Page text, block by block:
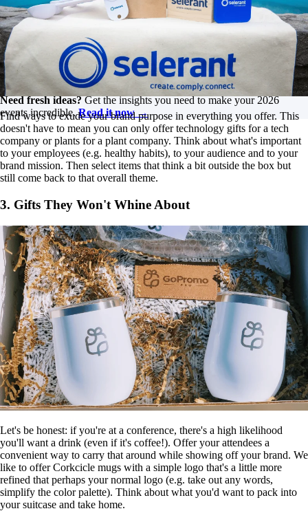
Dive into all things corporate events, from incentive trips and
the significance of branding to enhancing attendee
experiences at conferences. Tune in for insightful discussions
on how to elevate your events!
Listen on YouTube
Need fresh ideas?Get the insights you need to make your 2026
events incredible.Read it now →
Find ways to exude your brand purpose in everything you offer. This
doesn't have to mean you can only offer technology gifts for a tech
company or plants for a plant company. Think about what's important
to your employees (e.g. healthy habits), to your audience and to your
brand mission. Then select items that think a bit outside the box but
still come back to that overall theme.
3. Gifts They Won't Whine About
Let's be honest: if you're at a conference, there's a high likelihood
you'll want a drink (even if it's coffee!). Offer your attendees a
convenient way to carry that around while showing off your brand. We
like to offer Corkcicle mugs with a simple logo that's a little more
refined that perhaps your normal logo (e.g. take out any words,
simplify the color palette). Think about what you'd want to pack into
your suitcase and take home.